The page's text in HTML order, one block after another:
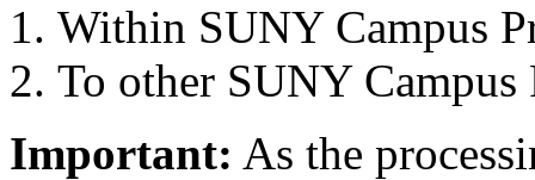
Within SUNY Campus
To other SUNY
Important: As the